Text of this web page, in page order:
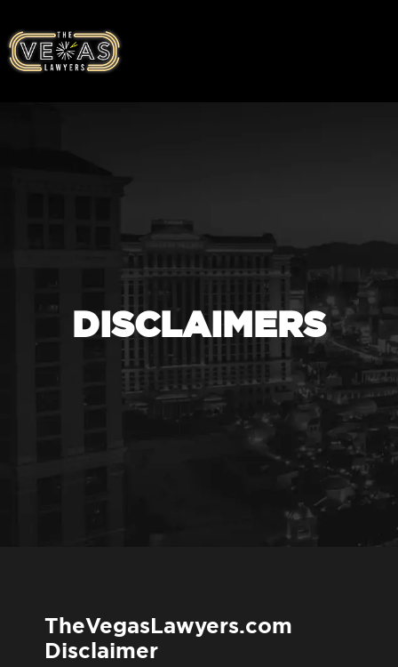
DISCLAIMERS
TheVegasLawyers.com
Disclaimer